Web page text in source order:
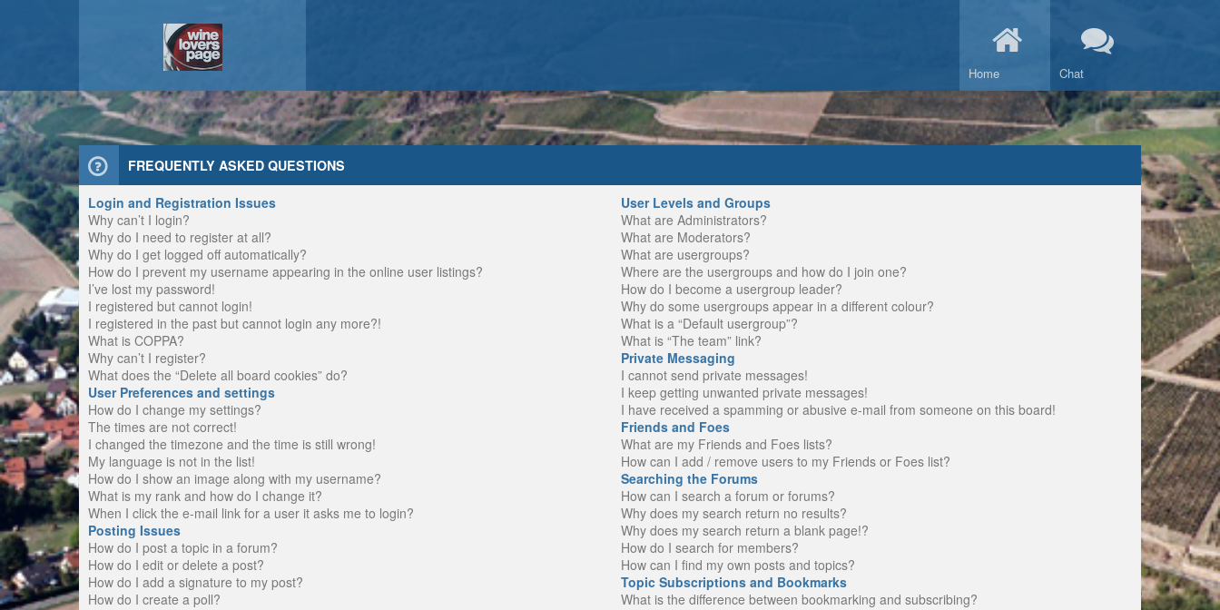
Home Chat
FREQUENTLY ASKED QUESTIONS
Login and Registration Issues
Why can’t I login?
Why do I need to register at all?
Why do I get logged off automatically?
How do I prevent my username appearing in the online user listings?
I’ve lost my password!
I registered but cannot login!
I registered in the past but cannot login any more?!
What is COPPA?
Why can’t I register?
What does the “Delete all board cookies” do?
User Preferences and settings
How do I change my settings?
The times are not correct!
I changed the timezone and the time is still wrong!
My language is not in the list!
How do I show an image along with my username?
What is my rank and how do I change it?
When I click the e-mail link for a user it asks me to login?
Posting Issues
How do I post a topic in a forum?
How do I edit or delete a post?
How do I add a signature to my post?
How do I create a poll?
User Levels and Groups
What are Administrators?
What are Moderators?
What are usergroups?
Where are the usergroups and how do I join one?
How do I become a usergroup leader?
Why do some usergroups appear in a different colour?
What is a “Default usergroup”?
What is “The team” link?
Private Messaging
I cannot send private messages!
I keep getting unwanted private messages!
I have received a spamming or abusive e-mail from someone on this board!
Friends and Foes
What are my Friends and Foes lists?
How can I add / remove users to my Friends or Foes list?
Searching the Forums
How can I search a forum or forums?
Why does my search return no results?
Why does my search return a blank page!?
How do I search for members?
How can I find my own posts and topics?
Topic Subscriptions and Bookmarks
What is the difference between bookmarking and subscribing?